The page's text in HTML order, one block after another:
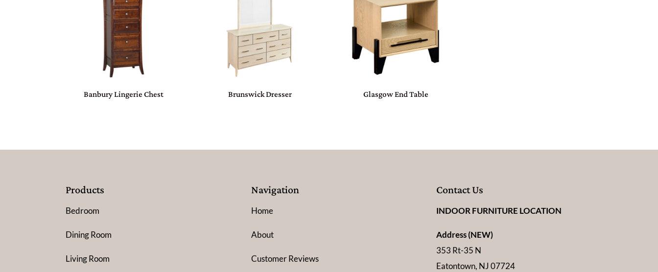
Banbury Lingerie Chest Brunswick Dresser Glasgow End Table
Products
Bedroom
Dining Room
Living Room
Navigation
Home
About
Customer Reviews
Contact Us
INDOOR FURNITURE LOCATION
Address (NEW)
353 Rt-35 N
Eatontown, NJ 07724